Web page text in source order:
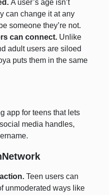
A user’s age isn’t
can change it at any
someone they’re not.
can connect. Unlike
adult users are siloed
puts them in the same
app for teens that lets
media handles,
Teen users can
unmoderated ways like